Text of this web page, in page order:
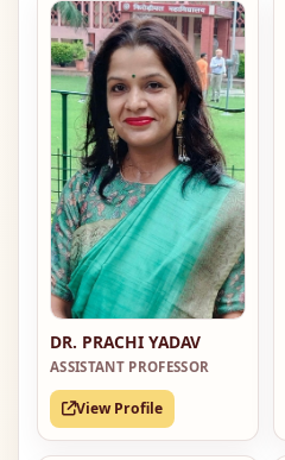
DR. PRACHI YADAV
ASSISTANT PROFESSOR
View Profile